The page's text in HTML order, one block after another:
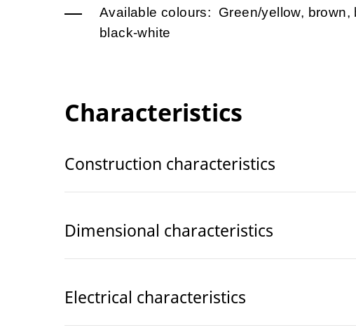
Available colours: Green/yellow,
black-white
Characteristics
Construction characteristics
Dimensional characteristics
Electrical characteristics